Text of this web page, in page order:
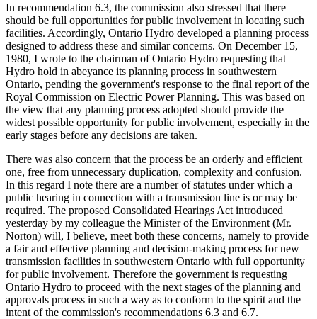
In recommendation 6.3, the commission also stressed that there
should be full opportunities for public involvement in locating such
facilities. Accordingly, Ontario Hydro developed a planning process
designed to address these and similar concerns. On December 15,
1980, I wrote to the chairman of Ontario Hydro requesting that
Hydro hold in abeyance its planning process in southwestern
Ontario, pending the government's response to the final report of the
Royal Commission on Electric Power Planning. This was based on
the view that any planning process adopted should provide the
widest possible opportunity for public involvement, especially in the
early stages before any decisions are taken.
There was also concern that the process be an orderly and efficient
one, free from unnecessary duplication, complexity and confusion.
In this regard I note there are a number of statutes under which a
public hearing in connection with a transmission line is or may be
required. The proposed Consolidated Hearings Act introduced
yesterday by my colleague the Minister of the Environment (Mr.
Norton) will, I believe, meet both these concerns, namely to provide
a fair and effective planning and decision-making process for new
transmission facilities in southwestern Ontario with full opportunity
for public involvement. Therefore the government is requesting
Ontario Hydro to proceed with the next stages of the planning and
approvals process in such a way as to conform to the spirit and the
intent of the commission's recommendations 6.3 and 6.7.